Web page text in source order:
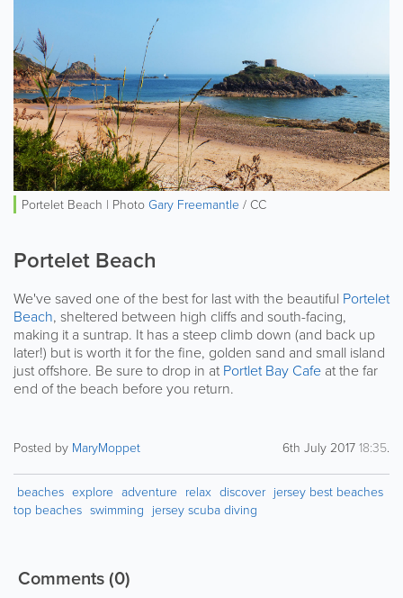
Portelet Beach | PhotoGary Freemantle/ CC
Portelet Beach
We've saved one of the best for last with the beautiful Portelet
Beach, sheltered between high cliffs and south-facing,
making it a suntrap. It has a steep climb down (and back up
later!) but is worth it for the fine, golden sand and small island
just offshore. Be sure to drop in at Portlet Bay Cafe at the far
end of the beach before you return.
Posted by MaryMoppet 6th July 201718:35.
beaches explore adventure relax discover jersey best beaches
top beaches swimming jersey scuba diving
Comments(0)